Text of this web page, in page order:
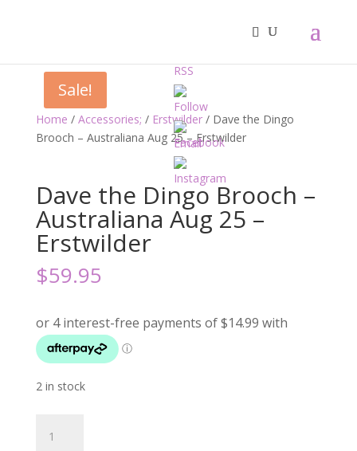
Home / Accessories; / Erstwilder/ Dave the Dingo
Brooch – Australiana Aug 25 – Erstwilder
Dave the Dingo Brooch –
Australiana Aug 25 –
Erstwilder
$59.95
2 in stock
Sale!